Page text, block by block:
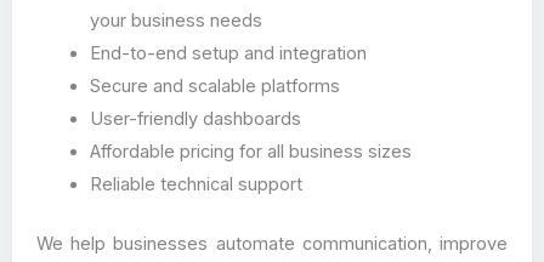
your business needs
End-to-end setup and integration
Secure and scalable platforms
User-friendly dashboards
Affordable pricing for all business sizes
Reliable technical support
We help businesses automate communication, improve